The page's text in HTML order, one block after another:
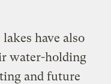
have also
water-holding
and future